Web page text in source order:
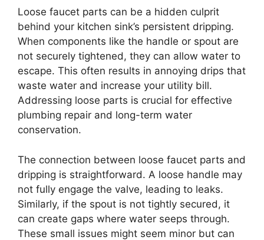
Loose faucet parts can be a hidden culprit
behind your kitchen sink’s persistent dripping.
When components like the handle or spout are
not securely tightened, they can allow water to
escape. This often results in annoying drips that
waste water and increase your utility bill.
Addressing loose parts is crucial for effective
plumbing repair and long-term water
conservation.
The connection between loose faucet parts and
dripping is straightforward. A loose handle may
not fully engage the valve, leading to leaks.
Similarly, if the spout is not tightly secured, it
can create gaps where water seeps through.
These small issues might seem minor but can